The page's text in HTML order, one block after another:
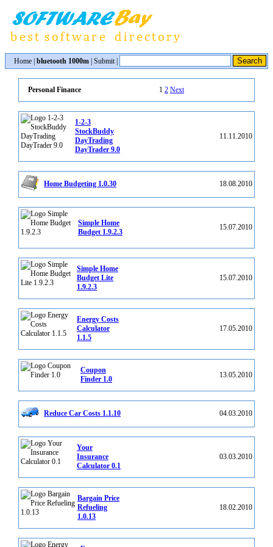
Home bluetooth 1000m Submit|
Personal Finance 1 2 Next
1-2-3
StockBuddy
DayTrading
DayTrader 9.0
11.11.2010
Home Budgeting 1.0.30 18.08.2010
Simple Home
Budget 1.9.2.3
15.07.2010
Simple Home
Budget Lite
1.9.2.3
15.07.2010
Energy Costs
Calculator
1.1.5
17.05.2010
Coupon
Finder 1.0
13.05.2010
Reduce Car Costs 1.1.10 04.03.2010
Your
Insurance
Calculator 0.1
03.03.2010
Bargain Price
Refueling
1.0.13
18.02.2010